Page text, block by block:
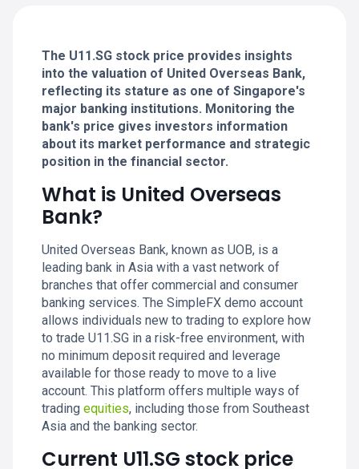
The U11.SG stock price provides insights
into the valuation of United Overseas Bank,
reflecting its stature as one of Singapore's
major banking institutions. Monitoring the
bank's price gives investors information
about its market performance and strategic
position in the financial sector.
What is United Overseas
Bank?
United Overseas Bank, known as UOB, is a
leading bank in Asia with a vast network of
branches that offer commercial and consumer
banking services. The SimpleFX demo account
allows individuals new to trading to explore how
to trade U11.SG in a risk-free environment, with
no minimum deposit required and leverage
available for those ready to move to a live
account. This platform offers multiple ways of
trading equities, including those from Southeast
Asia and the banking sector.
Current U11.SG stock price